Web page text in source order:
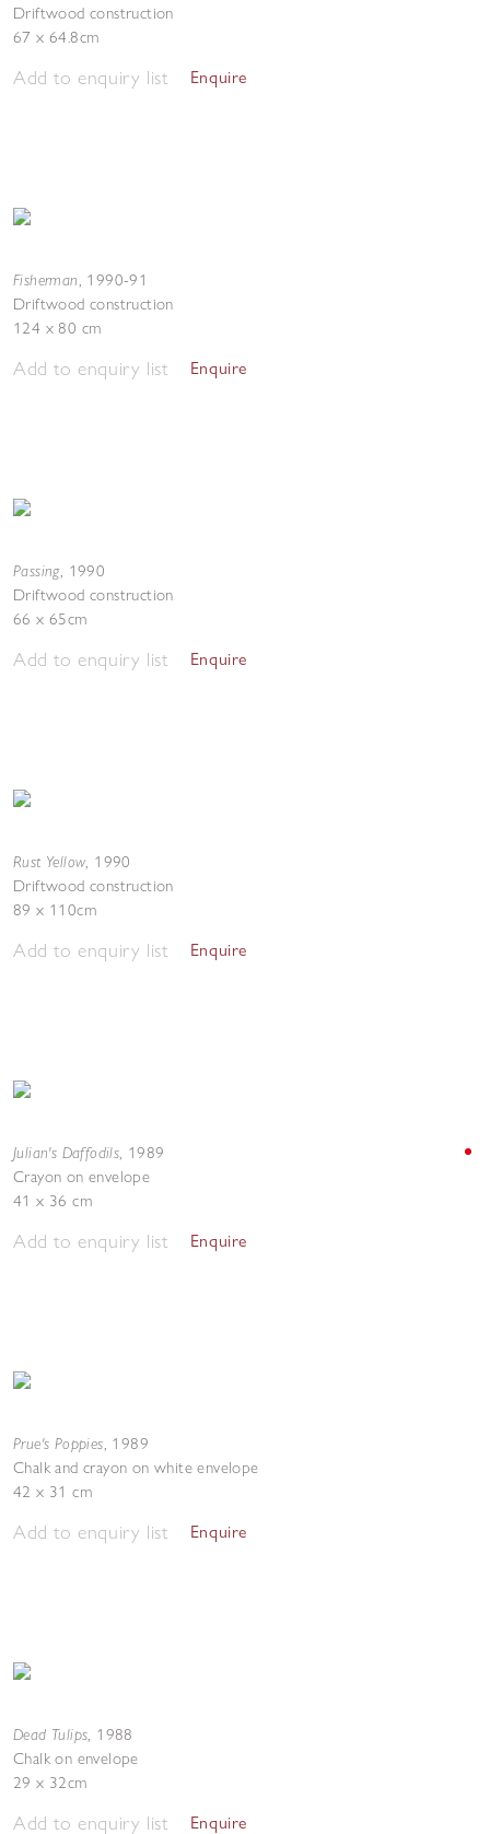
Driftwood construction
67 x 64.8cm
Add to enquiry list Enquire
Fisherman, 1990-91
Driftwood construction
124 x 80 cm
Add to enquiry list Enquire
Passing, 1990
Driftwood construction
66 x 65cm
Add to enquiry list Enquire
Rust Yellow, 1990
Driftwood construction
89 x 110cm
Add to enquiry list Enquire
Julian's Daffodils, 1989
Crayon on envelope
41 x 36 cm
Add to enquiry list Enquire
Prue's Poppies, 1989
Chalk and crayon on white envelope
42 x 31 cm
Add to enquiry list Enquire
Dead Tulips, 1988
Chalk on envelope
29 x 32cm
Add to enquiry list Enquire